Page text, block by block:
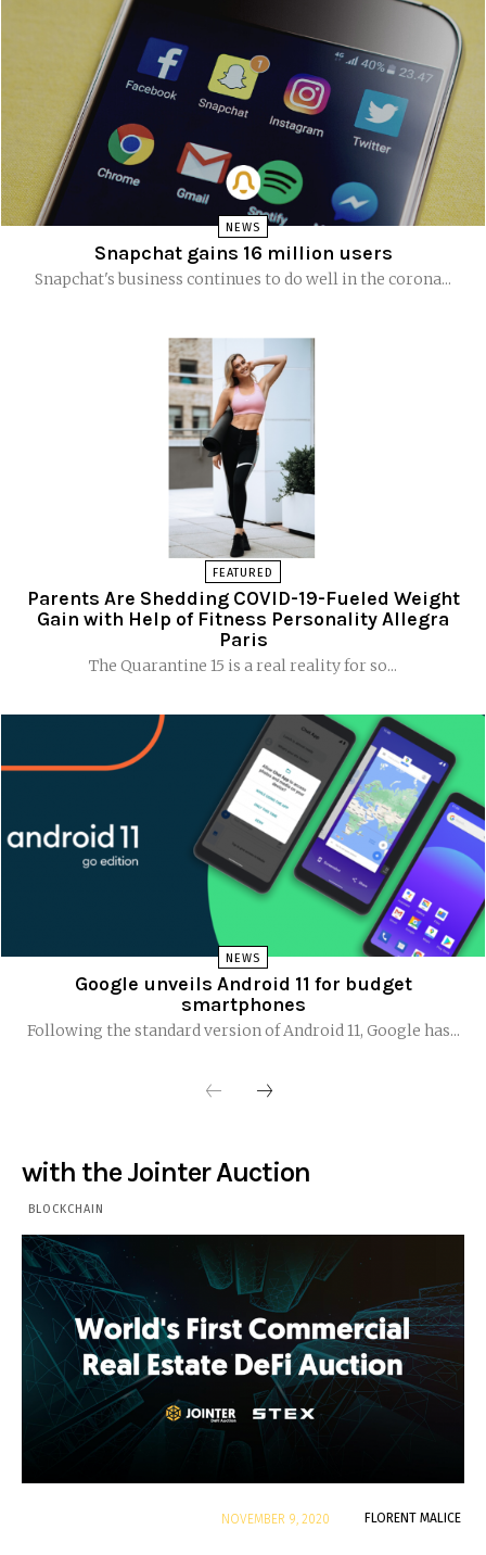
NEWS
Snapchat gains 16 million users
Snapchat's business continues to do well in the corona...
FEATURED
Parents Are Shedding COVID-19-Fueled Weight
Gain with Help of Fitness Personality Allegra
Paris
The Quarantine 15 is a real reality for so...
NEWS
Google unveils Android 11 for budget
smartphones
Following the standard version of Android 11, Google has...